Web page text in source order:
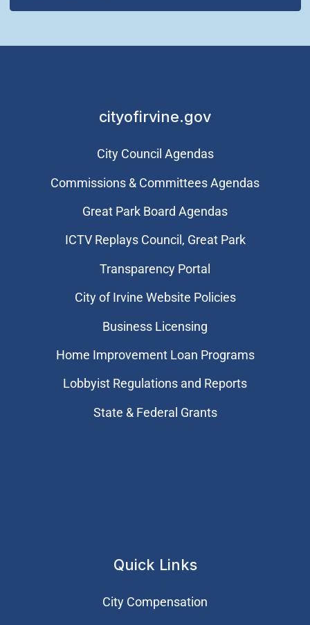
cityofirvine.gov
City Council Agendas
Commissions & Committees Agendas
Great Park Board Agendas
​ICTV Replays Council, Great Park
Transparency Portal
City of Irvine Website Policies
Business Licensing
Home Improvement Loan Programs
Lobbyist Regulations and Reports
State & Federal Grants
Quick Links
City Compensation